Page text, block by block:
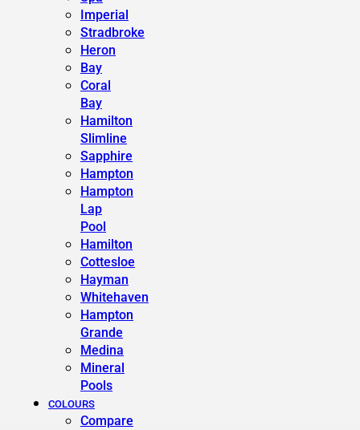
Imperial
Stradbroke
Heron
Bay
Coral
Bay
Hamilton
Slimline
Sapphire
Hampton
Hampton
Lap
Pool
Hamilton
Cottesloe
Hayman
Whitehaven
Hampton
Grande
Medina
Mineral
Pools
COLOURS
Compare